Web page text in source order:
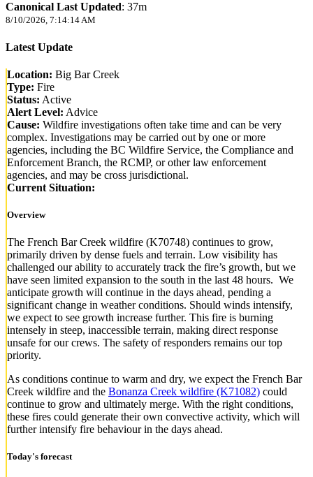
Canonical Last Updated: 37m
8/10/2026, 7:14:14 AM
Latest Update
Location: Big Bar Creek
Type: Fire
Status: Active
Alert Level: Advice
Cause: Wildfire investigations often take time and can be very
complex. Investigations may be carried out by one or more
agencies, including the BC Wildfire Service, the Compliance and
Enforcement Branch, the RCMP, or other law enforcement
agencies, and may be cross jurisdictional.
Current Situation:
Overview
The French Bar Creek wildfire (K70748) continues to grow,
primarily driven by dense fuels and terrain. Low visibility has
challenged our ability to accurately track the fire’s growth, but we
have seen limited expansion to the south in the last 48 hours. We
anticipate growth will continue in the days ahead, pending a
significant change in weather conditions. Should winds intensify,
we expect to see growth increase further. This fire is burning
intensely in steep, inaccessible terrain, making direct response
unsafe for our crews. The safety of responders remains our top
priority.
As conditions continue to warm and dry, we expect the French Bar
Creek wildfire and the Bonanza Creek wildfire (K71082) could
continue to grow and ultimately merge. With the right conditions,
these fires could generate their own convective activity, which will
further intensify fire behaviour in the days ahead.
Today's forecast